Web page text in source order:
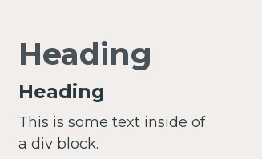
Heading
Heading
This is some text inside of
a div block.